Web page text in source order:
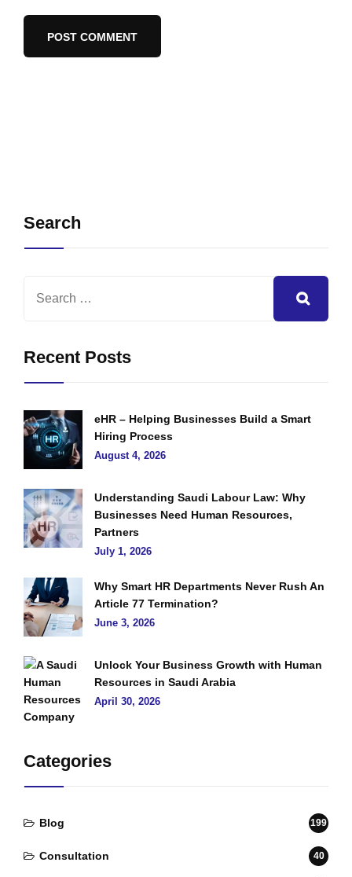
Search
Recent Posts
eHR – Helping Businesses Build a Smart
Hiring Process
August 4, 2026
Understanding Saudi Labour Law: Why
Businesses Need Human Resources,
Partners
July 1, 2026
Why Smart HR Departments Never Rush An
Article 77 Termination?
June 3, 2026
Unlock Your Business Growth with Human
Resources in Saudi Arabia
April 30, 2026
Categories
Blog 199
Consultation 40